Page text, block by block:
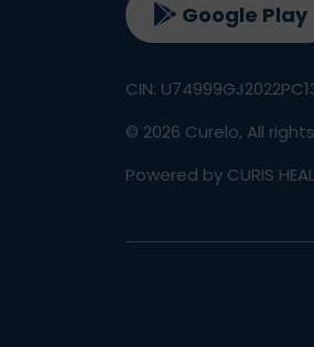
Google Play
CIN:
© 2026 Curelo, All
Powered by CURIS